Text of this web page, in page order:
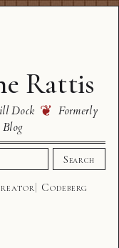
Rattis
Dock ❦ Formerly
Blog
Search
Codeberg